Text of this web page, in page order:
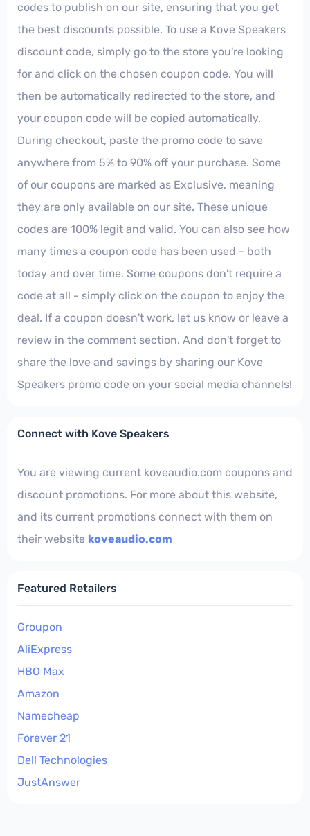
codes to publish on our site, ensuring that you get
the best discounts possible. To use a Kove Speakers
discount code, simply go to the store you're looking
for and click on the chosen coupon code. You will
then be automatically redirected to the store, and
your coupon code will be copied automatically.
During checkout, paste the promo code to save
anywhere from 5% to 90% off your purchase. Some
of our coupons are marked as Exclusive, meaning
they are only available on our site. These unique
codes are 100% legit and valid. You can also see how
many times a coupon code has been used - both
today and over time. Some coupons don't require a
code at all - simply click on the coupon to enjoy the
deal. If a coupon doesn't work, let us know or leave a
review in the comment section. And don't forget to
share the love and savings by sharing our Kove
Speakers promo code on your social media channels!
Connect with Kove Speakers
You are viewing current koveaudio.com coupons and
discount promotions. For more about this website,
and its current promotions connect with them on
their website koveaudio.com
Featured Retailers
Groupon
AliExpress
HBO Max
Amazon
Namecheap
Forever 21
Dell Technologies
JustAnswer